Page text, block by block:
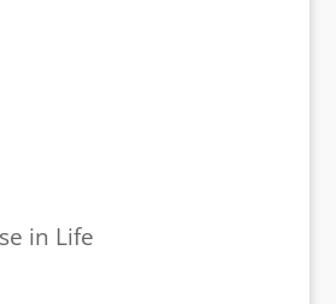
in Life